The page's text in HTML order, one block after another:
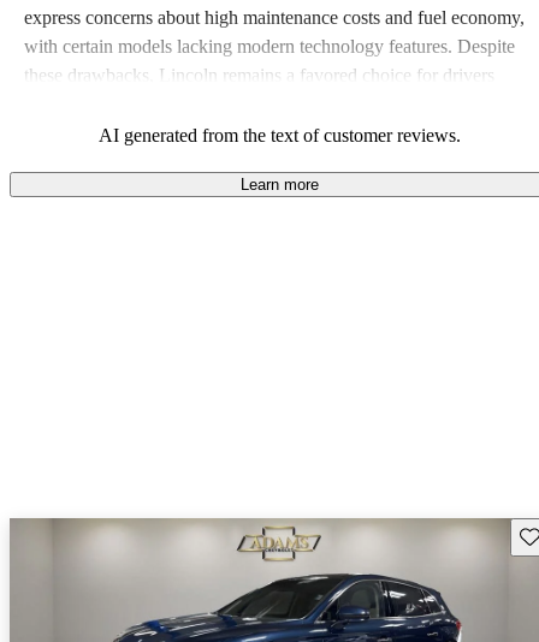
express concerns about high maintenance costs and fuel economy,
with certain models lacking modern technology features. Despite
these drawbacks, Lincoln remains a favored choice for drivers
AI generated from the text of customer reviews.
Learn more